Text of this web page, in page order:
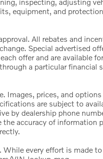
inspecting, adjusting
equipment, and
All rebates and
Special advertised
offer and are available
a particular financial
Images, prices, and
are subject to
by dealership phone
the accuracy of information
every effort is made